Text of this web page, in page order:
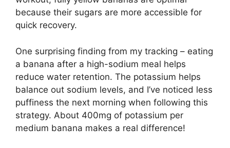
because their sugars are more accessible for
quick recovery.
One surprising finding from my tracking – eating
a banana after a high-sodium meal helps
reduce water retention. The potassium helps
balance out sodium levels, and I’ve noticed less
puffiness the next morning when following this
strategy. About 400mg of potassium per
medium banana makes a real difference!